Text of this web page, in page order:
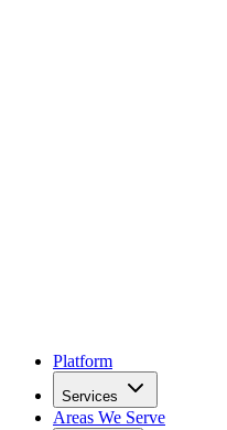
Platform
Services
Areas We Serve